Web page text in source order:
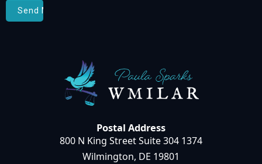
Postal Address
800 N King Street Suite 304 1374
Wilmington, DE 19801